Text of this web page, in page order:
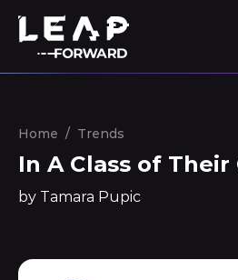
Home / Trends
In A Class of Their
by Tamara Pupic